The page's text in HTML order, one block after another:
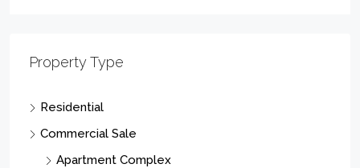
Property Type
Residential
Commercial Sale
Apartment Complex